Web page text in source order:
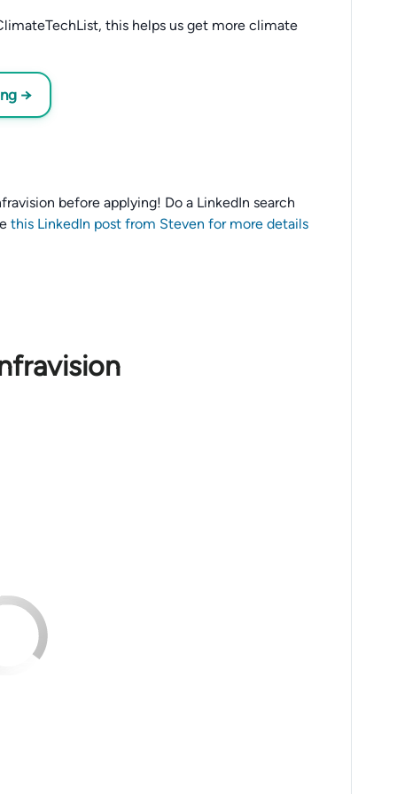
this helps us get more climate
→
before applying! Do a LinkedIn search
this LinkedIn post from Steven for more details